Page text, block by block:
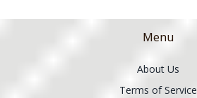
Menu
About Us
Terms of Service